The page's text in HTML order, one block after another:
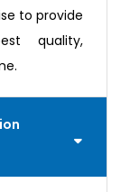
to provide
quality,